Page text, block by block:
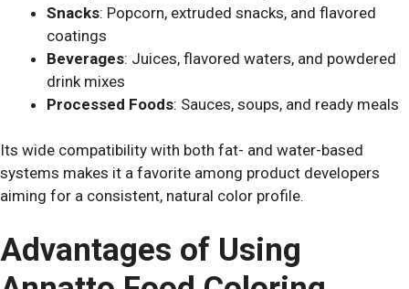
Snacks: Popcorn, extruded snacks, and flavored
coatings
Beverages: Juices, flavored waters, and powdered
drink mixes
Processed Foods: Sauces, soups, and ready meals
Its wide compatibility with both fat- and water-based
systems makes it a favorite among product developers
aiming for a consistent, natural color profile.
Advantages of Using